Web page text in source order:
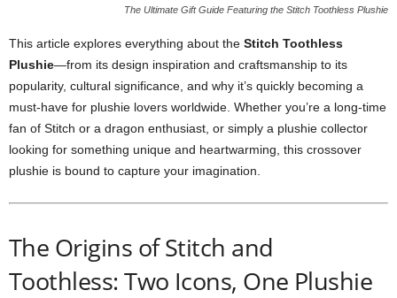
The Ultimate Gift Guide Featuring the Stitch Toothless Plushie
This article explores everything about the Stitch Toothless
Plushie—from its design inspiration and craftsmanship to its
popularity, cultural significance, and why it’s quickly becoming a
must-have for plushie lovers worldwide. Whether you’re a long-time
fan of Stitch or a dragon enthusiast, or simply a plushie collector
looking for something unique and heartwarming, this crossover
plushie is bound to capture your imagination.
The Origins of Stitch and
Toothless: Two Icons, One Plushie